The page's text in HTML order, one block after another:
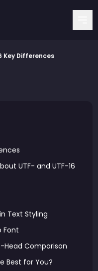
Key Differences
UTF- and UTF-16
Text Styling
Font
Head Comparison
Best for You?